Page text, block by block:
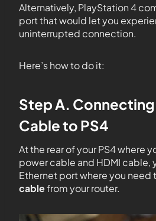
Alternatively, PlayStation 4
port that would let you
uninterrupted connection.
Here’s how to do it:
Step A.
Cable to PS4
At the rear of your PS4 where
power cable and HDMI cable,
Ethernet port where you need
cablefrom your router.